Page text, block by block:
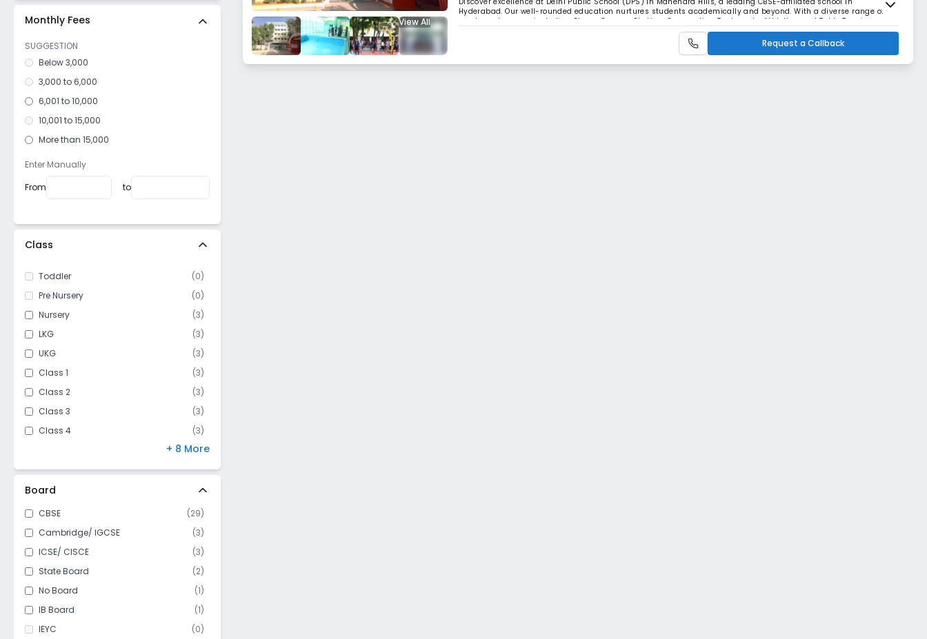
Kushaiguda
Regimental Bazar
Monthly Fees
SUGGESTION
Below 3,000
3,000 to 6,000
6,001 to 10,000
10,001 to 15,000
More than 15,000
Enter Manually
From
to
Class
Toddler (0)
Pre Nursery
(0)
Nursery
(3)
LKG
(3)
UKG
(3)
Class 1
(3)
Class 2
(3)
Class 3
(3)
Class 4
(3)
(3)
Class 6
(3)
Class 7
3)
Class 8
( 3)
Class 9
(3)
Class 10
(3)
Class 11
(2)
Class 12
(2)
+ 8 More
Board
CBSE (29)
Cambridge/ IGCSE
(3)
ICSE/ CISCE
(3)
State Board
(2)
No Board
(1)
IB Board
(1)
IEYC
(0)
View All
Hyderabad. Our well-rounded education nurtures students academically and beyond. With a diverse range of
sports and games, including Chess, Carrom, Skating, Gymnastics, Taekwondo, Athletics, and Table Tennis, our
holistic approach fosters all-around development. Our students have achieved remarka
Request a Callback